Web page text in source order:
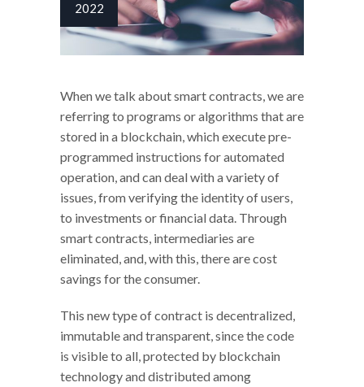
2022
When we talk about smart contracts, we are
referring to programs or algorithms that are
stored in a blockchain, which execute pre-
programmed instructions for automated
operation, and can deal with a variety of
issues, from verifying the identity of users,
to investments or financial data. Through
smart contracts, intermediaries are
eliminated, and, with this, there are cost
savings for the consumer.
This new type of contract is decentralized,
immutable and transparent, since the code
is visible to all, protected by blockchain
technology and distributed among